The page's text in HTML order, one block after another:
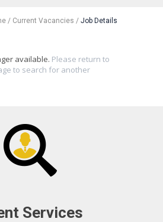
/ Current Vacancies / Job Details
available. Please return to
to search for another
Services